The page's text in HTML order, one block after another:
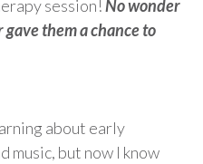
session!No wonder
them a chance to
about early
music, but now I know